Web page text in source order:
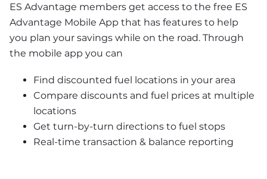
ES Advantage members get access to the free ES
Advantage Mobile App that has features to help
you plan your savings while on the road. Through
the mobile app you can
Find discounted fuel locations in your area
Compare discounts and fuel prices at multiple
locations
Get turn-by-turn directions to fuel stops
Real-time transaction & balance reporting